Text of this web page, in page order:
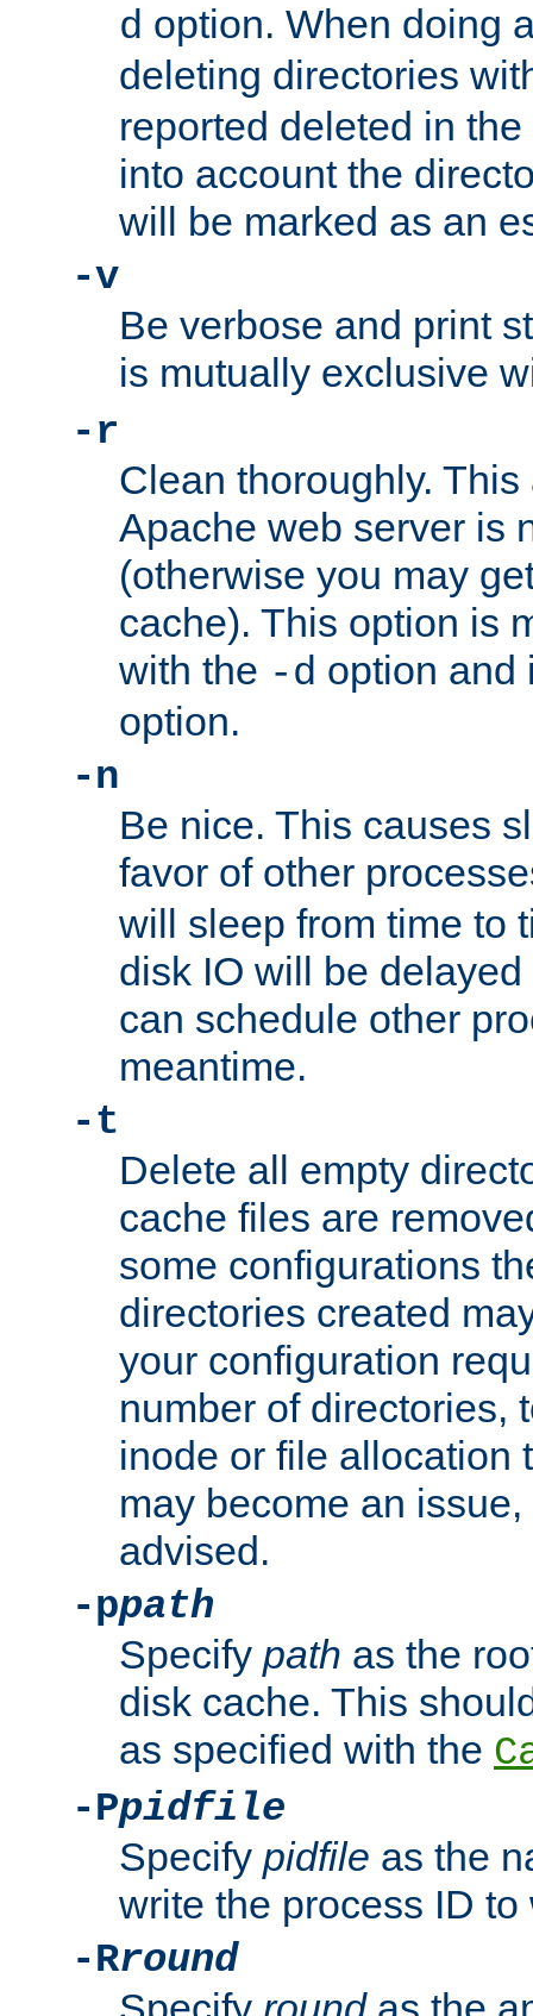
d option. When doing
deleting directories
reported deleted in
into account the
will be marked as an
-v
Be verbose and print
is mutually exclusive
-r
Clean thoroughly.
Apache web server is
(otherwise you may
cache). This option is
with the -d option
option.
-n
Be nice. This causes
favor of other
will sleep from time to
disk IO will be
can schedule other
meantime.
-t
Delete all empty
cache files are
some configurations
directories created
your configuration
number of directories,
inode or file allocation
may become an
advised.
-ppath
Specify path as the
disk cache. This
as specified with the
-Ppidfile
Specify pidfile as the
write the process ID
-Rround